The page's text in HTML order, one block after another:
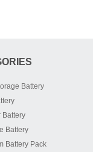
Battery
Battery
Battery
Battery Pack